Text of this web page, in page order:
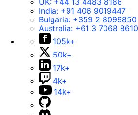
UK: +44 13 4483 8186
India: +91 406 9019447
Bulgaria: +359 2 8099850
Australia: +61 3 7068 8610
105k+
50k+
17k+
4k+
14k+